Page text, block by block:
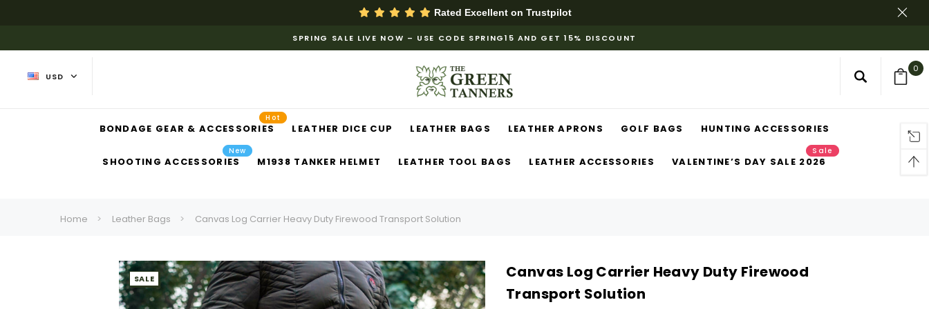
Rated Excellent on Trustpilot
SPRING SALE LIVE NOW – USE CODE SPRING15 AND GET 15% DISCOUNT
USD
0
BONDAGE GEAR & ACCESSORIES
Hot
LEATHER DICE CUP LEATHER BAGS LEATHER APRONS GOLF BAGS HUNTING ACCESSORIES
SHOOTING ACCESSORIES
New
M1938 TANKER HELMET LEATHER TOOL BAGS LEATHER ACCESSORIES VALENTINE’S DAY SALE 2026
Sale
Home Leather Bags Canvas Log Carrier Heavy Duty Firewood Transport Solution
SALE
Canvas Log Carrier Heavy Duty Firewood
Transport Solution